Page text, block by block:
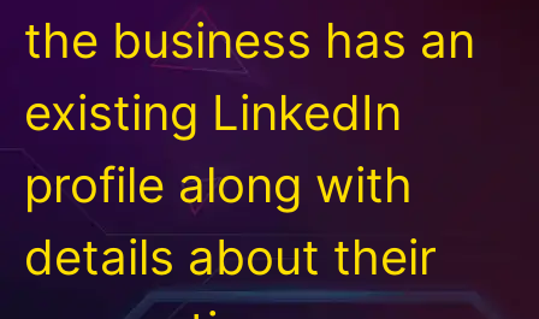
the business has an
existing LinkedIn
profile along with
details about their